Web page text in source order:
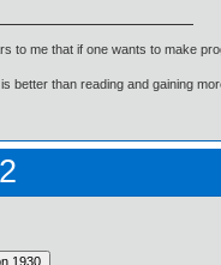
to me that if one wants to make
better than reading and gaining